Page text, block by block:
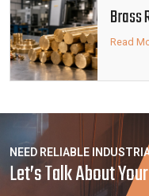
Brass
and
Read
NEED RELIABLE
Let’s Talk About